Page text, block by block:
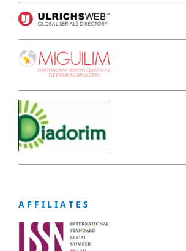
A F F I L I A T E S